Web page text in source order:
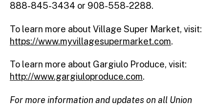
888-845-3434 or 908-558-2288.
To learn more about Village Super Market, visit:
https://www.myvillagesupermarket.com.
To learn more about Gargiulo Produce, visit:
http://www.gargiuloproduce.com.
For more information and updates on all Union